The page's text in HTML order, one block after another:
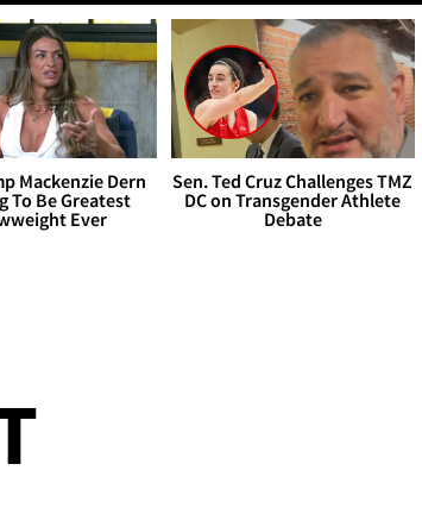
Mackenzie Dern
To Be Greatest
Ever
Sen. Ted Cruz Challenges TMZ
DC on Transgender Athlete
Debate